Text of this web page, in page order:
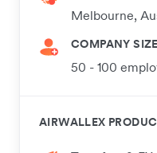
Melbourne,
COMPANY SIZE
50 - 100
AIRWALLEX